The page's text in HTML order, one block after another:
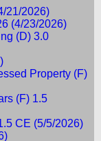
21/2026)
(4/23/2026)
(D) 3.0
Property (F)
(F) 1.5
CE (5/5/2026)